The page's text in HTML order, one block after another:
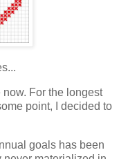
For the longest
point, I decided to
goals has been